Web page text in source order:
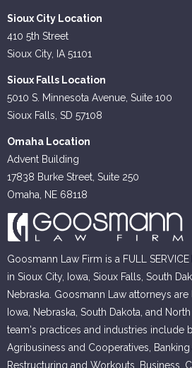
Sioux City Location
410 5th Street
Sioux City, IA 51101
Sioux Falls Location
5010 S. Minnesota Avenue, Suite 100
Sioux Falls, SD 57108
Omaha Location
Advent Building
17838 Burke Street, Suite 250
Omaha, NE 68118
Goosmann Law Firm is a FULL
in Sioux City, Iowa, Sioux Falls, South
Nebraska. Goosmann Law attorneys
Iowa, Nebraska, South Dakota, and
team's practices and industries include
Agribusiness and Cooperatives,
Restructuring and Workouts, Business,